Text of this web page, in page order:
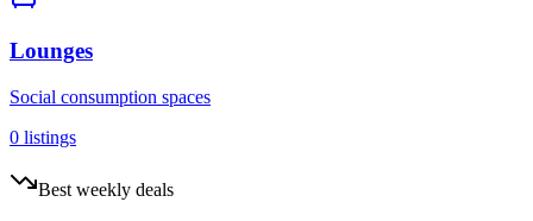
Lounges
Social consumption spaces
0 listings
Best weekly deals